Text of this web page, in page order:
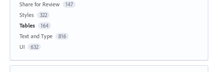
Share for Review 147
Styles 322
Tables 164
Text and Type 816
UI 632